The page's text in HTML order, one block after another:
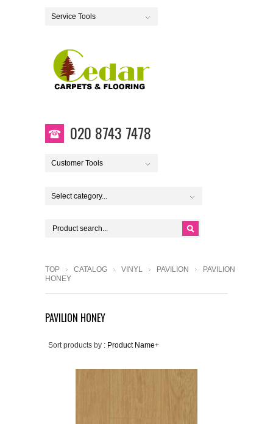
Service Tools
020 8743 7478
Customer Tools
Select category...
TOP CATALOG VINYL PAVILION
PAVILION
HONEY
PAVILION HONEY
Sort products by : Product Name+